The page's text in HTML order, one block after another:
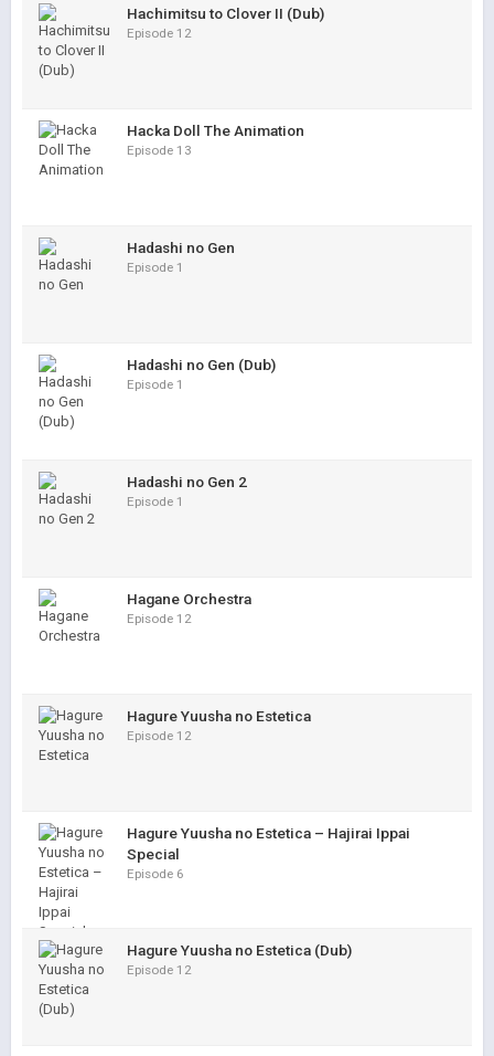
Hachimitsu to Clover II (Dub)
Episode 12
Hacka Doll The Animation
Episode 13
Hadashi no Gen
Episode 1
Hadashi no Gen (Dub)
Episode 1
Hadashi no Gen 2
Episode 1
Hagane Orchestra
Episode 12
Hagure Yuusha no Estetica
Episode 12
Hagure Yuusha no Estetica – Hajirai Ippai
Special
Episode 6
Hagure Yuusha no Estetica (Dub)
Episode 12